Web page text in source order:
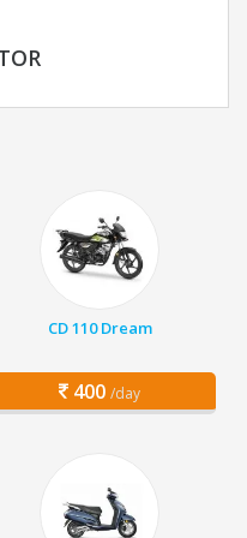
CD 110 Dream
400 /day